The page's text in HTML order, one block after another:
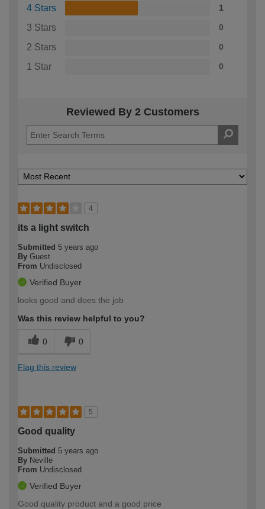
4 Stars 1
3 Stars 0
2 Stars 0
1 Star 0
Reviewed By 2 Customers
4
its a light switch
Submitted 5 years ago
By Guest
From Undisclosed
Verified Buyer
looks good and does the job
Was this review helpful to you?
0 0
Flag this review
5
Good quality
Submitted 5 years ago
By Neville
From Undisclosed
Verified Buyer
Good quality product and a good price